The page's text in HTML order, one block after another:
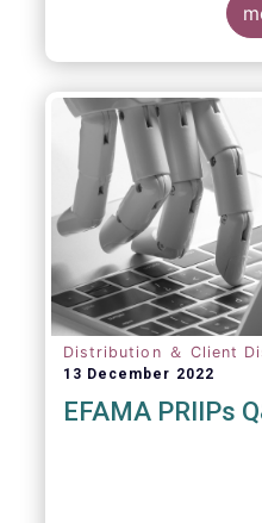
investors and the
coexistence of fee-
based advice.
Distribution ＆ Client
13 December 2022
EFAMA PRIIPs